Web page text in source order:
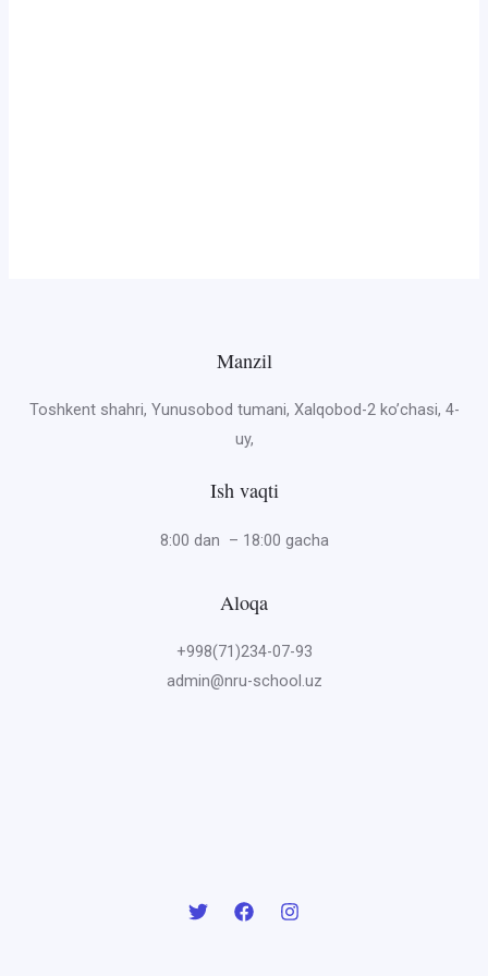
Manzil
Toshkent shahri, Yunusobod tumani, Xalqobod-2 ko’chasi, 4-
uy,
Ish vaqti
8:00 dan – 18:00 gacha
Aloqa
+998(71)234-07-93
admin@nru-school.uz